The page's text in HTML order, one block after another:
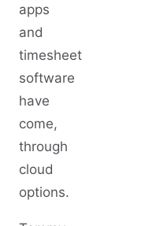
apps
and
timesheet
software
have
come,
through
cloud
options.